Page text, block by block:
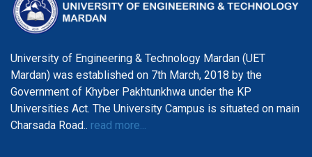
University of Engineering & Technology Mardan (UET
Mardan) was established on 7th March, 2018 by the
Government of Khyber Pakhtunkhwa under the KP
Universities Act. The University Campus is situated on main
Charsada Road.. read more...